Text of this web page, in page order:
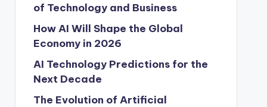
of Technology and Business
How AI Will Shape the Global
Economy in 2026
AI Technology Predictions for the
Next Decade
The Evolution of Artificial